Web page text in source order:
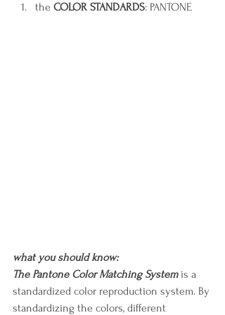
the COLOR STANDARDS: PANTONE
what you should know:
The Pantone Color Matching System is a
standardized color reproduction system. By
standardizing the colors, different